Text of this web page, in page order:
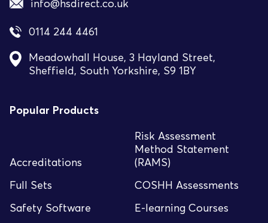
info@hsdirect.co.uk
0114 244 4461
Meadowhall House, 3 Hayland Street,
Sheffield, South Yorkshire, S9 1BY
Popular Products
Accreditations
Risk Assessment
Method Statement
(RAMS)
Full Sets
COSHH Assessments
Safety Software
E-learning Courses